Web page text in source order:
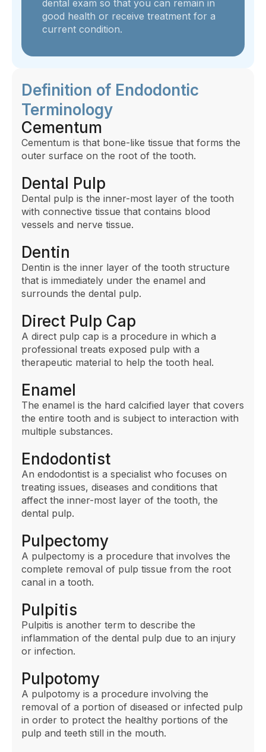
dental exam so that you can remain in
good health or receive treatment for a
current condition.
Definition of Endodontic
Terminology
Cementum
Cementum is that bone-like tissue that forms the
outer surface on the root of the tooth.
Dental Pulp
Dental pulp is the inner-most layer of the tooth
with connective tissue that contains blood
vessels and nerve tissue.
Dentin
Dentin is the inner layer of the tooth structure
that is immediately under the enamel and
surrounds the dental pulp.
Direct Pulp Cap
A direct pulp cap is a procedure in which a
professional treats exposed pulp with a
therapeutic material to help the tooth heal.
Enamel
The enamel is the hard calcified layer that covers
the entire tooth and is subject to interaction with
multiple substances.
Endodontist
An endodontist is a specialist who focuses on
treating issues, diseases and conditions that
affect the inner-most layer of the tooth, the
dental pulp.
Pulpectomy
A pulpectomy is a procedure that involves the
complete removal of pulp tissue from the root
canal in a tooth.
Pulpitis
Pulpitis is another term to describe the
inflammation of the dental pulp due to an injury
or infection.
Pulpotomy
A pulpotomy is a procedure involving the
removal of a portion of diseased or infected pulp
in order to protect the healthy portions of the
pulp and teeth still in the mouth.